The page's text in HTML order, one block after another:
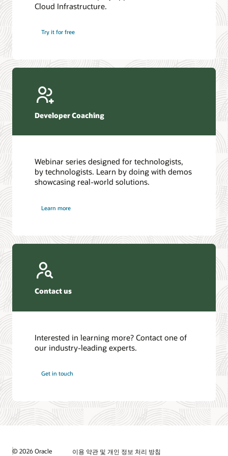
Introduction to SQL
4 Steps to Scale AI: Turn Data into Business Outcomes
Database discussion forum
Database YouTube channel
Cloud Infrastructure.
Try it for free
Developer Coaching
Webinar series designed for technologists,
by technologists. Learn by doing with demos
showcasing real-world solutions.
Learn more
Contact us
Interested in learning more? Contact one of
our industry-leading experts.
Get in touch
© 2026 Oracle 이용 약관 및 개인 정보 처리 방침